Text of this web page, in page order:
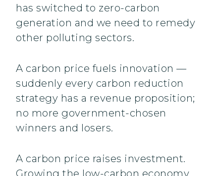
has switched to zero-carbon
generation and we need to remedy
other polluting sectors.
A carbon price fuels innovation —
suddenly every carbon reduction
strategy has a revenue proposition;
no more government-chosen
winners and losers.
A carbon price raises investment.